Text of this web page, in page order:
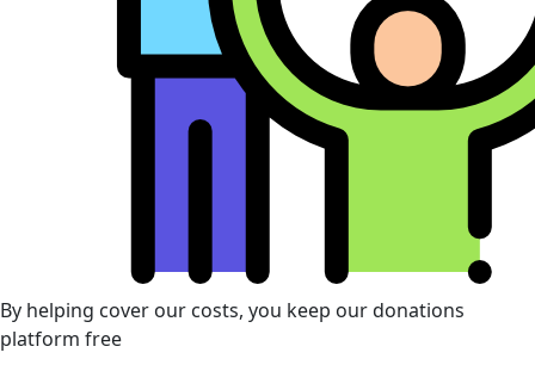
By helping cover our costs, you keep our donations
platform free